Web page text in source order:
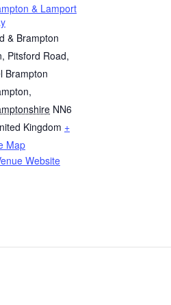
& Lamport
& Brampton
Pitsford Road,
Brampton
,
NN6
Kingdom +
Map
Website